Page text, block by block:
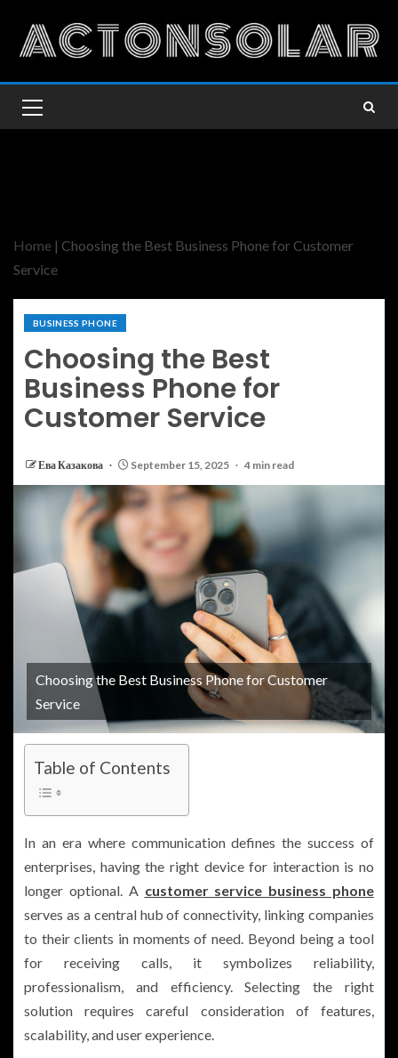
Home | Choosing the Best Business Phone for Customer
Service
BUSINESS PHONE
Choosing the Best
Business Phone for
Customer Service
Ева Казакова September 15, 2025 4 min read
Choosing the Best Business Phone for Customer
Service
Table of Contents
In an era where communication defines the success of
enterprises, having the right device for interaction is no
longer optional. A customer service business phone
serves as a central hub of connectivity, linking companies
to their clients in moments of need. Beyond being a tool
for receiving calls, it symbolizes reliability,
professionalism, and efficiency. Selecting the right
solution requires careful consideration of features,
scalability, and user experience.